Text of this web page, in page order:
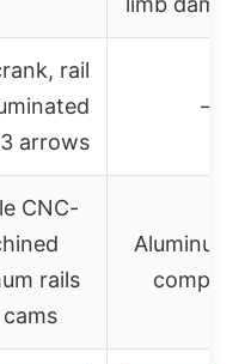
rail
arrows
–
CNC-
rails
Aluminum